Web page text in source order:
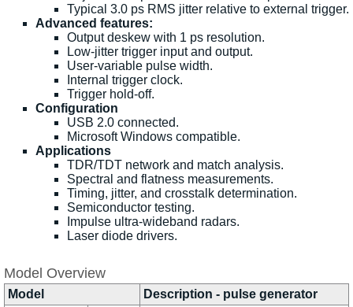
Typical 3.0 ps RMS jitter relative to external trigger.
Advanced features:
Output deskew with 1 ps resolution.
Low-jitter trigger input and output.
User-variable pulse width.
Internal trigger clock.
Trigger hold-off.
Configuration
USB 2.0 connected.
Microsoft Windows compatible.
Applications
TDR/TDT network and match analysis.
Spectral and flatness measurements.
Timing, jitter, and crosstalk determination.
Semiconductor testing.
Impulse ultra-wideband radars.
Laser diode drivers.
Model Overview
Model
Description - pulse generator